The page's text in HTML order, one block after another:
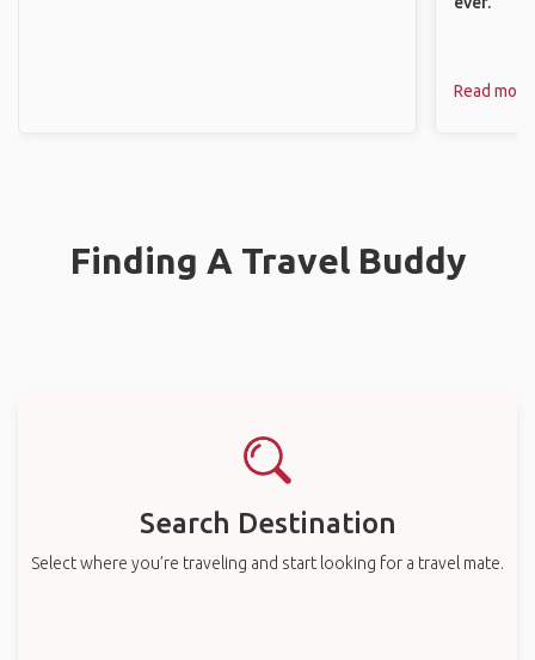
Read more
Finding A Travel Buddy
Search Destination
Select where you’re traveling and start looking for a travel mate.